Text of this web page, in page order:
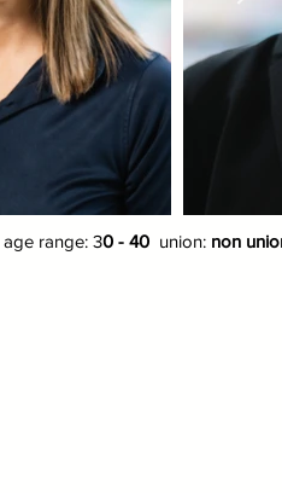
age range: 30 - 40 union: non